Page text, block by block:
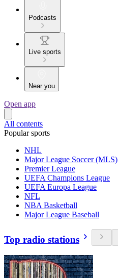
Podcasts
Live sports
Near you
Open app
All contents
Popular sports
NHL
Major League Soccer (MLS)
Premier League
UEFA Champions League
UEFA Europa League
NFL
NBA Basketball
Major League Baseball
Top radio stations